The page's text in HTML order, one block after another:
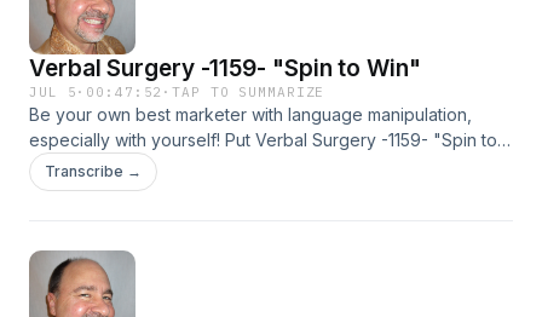
Verbal Surgery -1159- "Spin to Win"
JUL 5 · 00:47:52 ·TAP TO SUMMARIZE
Be your own best marketer with language manipulation,
especially with yourself! Put Verbal Surgery -1159- "Spin to
Win" into action and feel good, NOW! This stuff works!
Transcribe →